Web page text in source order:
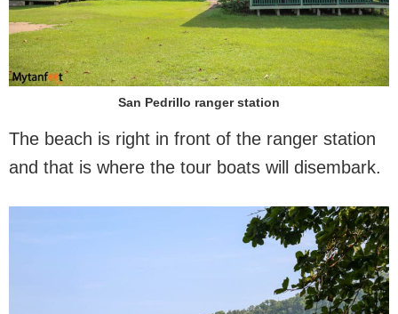
San Pedrillo ranger station
The beach is right in front of the ranger station
and that is where the tour boats will disembark.